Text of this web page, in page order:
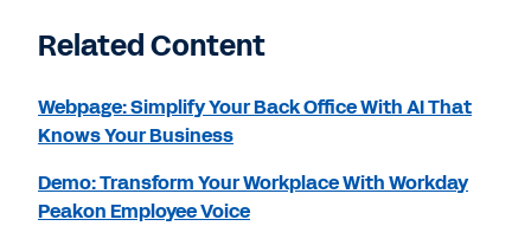
Related Content
Webpage: Simplify Your Back Office With AI That
Knows Your Business
Demo: Transform Your Workplace With Workday
Peakon Employee Voice